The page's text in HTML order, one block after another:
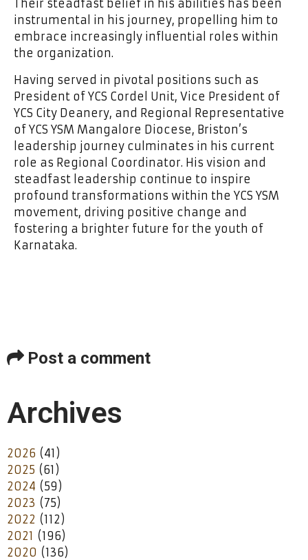
Their steadfast belief in his abilities has been
instrumental in his journey, propelling him to
embrace increasingly influential roles within
the organization.
Having served in pivotal positions such as
President of YCS Cordel Unit, Vice President of
YCS City Deanery, and Regional Representative
of YCS YSM Mangalore Diocese, Briston’s
leadership journey culminates in his current
role as Regional Coordinator. His vision and
steadfast leadership continue to inspire
profound transformations within the YCS YSM
movement, driving positive change and
fostering a brighter future for the youth of
Karnataka.
Post a comment
Archives
2026 (41)
2025 (61)
2024 (59)
2023 (75)
2022 (112)
2021 (196)
2020 (136)